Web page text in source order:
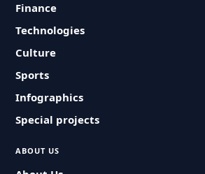
Finance
Technologies
Culture
Sports
Infographics
Special projects
ABOUT US